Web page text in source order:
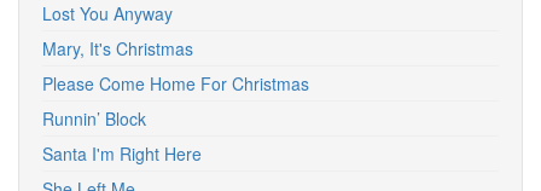
Lost You Anyway
Mary, It's Christmas
Please Come Home For Christmas
Runnin’ Block
Santa I'm Right Here